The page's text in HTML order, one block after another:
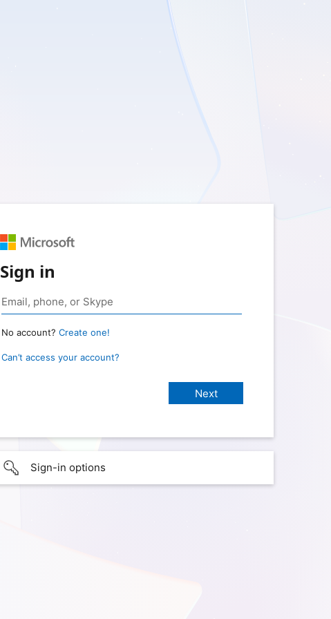
Sign in
No account? Create one!
Can’t access your account?
Sign-in options